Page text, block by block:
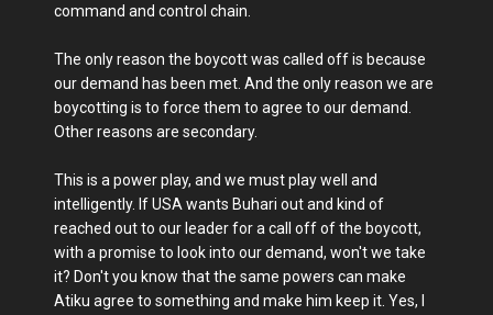
command and control chain.
The only reason the boycott was called off is because
our demand has been met. And the only reason we are
boycotting is to force them to agree to our demand.
Other reasons are secondary.
This is a power play, and we must play well and
intelligently. If USA wants Buhari out and kind of
reached out to our leader for a call off of the boycott,
with a promise to look into our demand, won't we take
it? Don't you know that the same powers can make
Atiku agree to something and make him keep it. Yes, I